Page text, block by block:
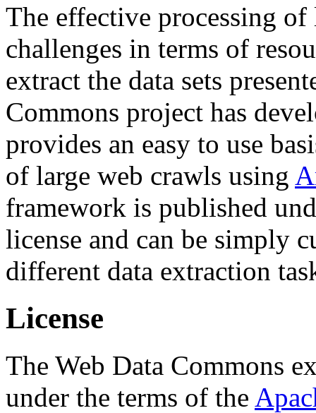
The effective processing of
challenges in terms of
extract the data sets
Commons project has
provides an easy to use
of large web crawls using
framework is published
license and can be simply
different data extraction
License
The Web Data Commons
under the terms of the